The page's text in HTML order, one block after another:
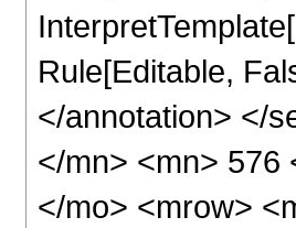
Rule[Editable,
</annotation> </
</mn> <mn> 576
</mo> <mrow>